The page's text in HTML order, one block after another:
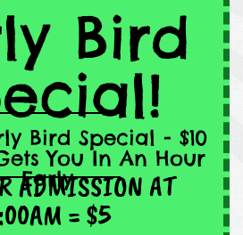
Bird
Bird Special - $10
You In An Hour
Early
ADMISSION AT
= $5